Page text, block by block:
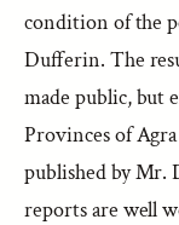
condition of the
Dufferin. The
made public, but
Provinces of
published by Mr.
reports are well